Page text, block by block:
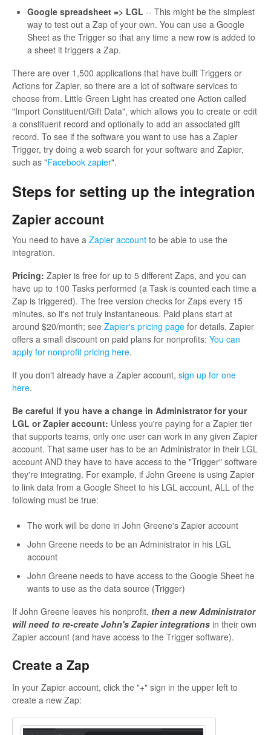
Google spreadsheet => LGL -- This might be the simplest
way to test out a Zap of your own. You can use a Google
Sheet as the Trigger so that any time a new row is added to
a sheet it triggers a Zap.
There are over 1,500 applications that have built Triggers or
Actions for Zapier, so there are a lot of software services to
choose from. Little Green Light has created one Action called
"Import Constituent/Gift Data", which allows you to create or edit
a constituent record and optionally to add an associated gift
record. To see if the software you want to use has a Zapier
Trigger, try doing a web search for your software and Zapier,
such as "Facebook zapier".
Steps for setting up the integration
Zapier account
You need to have a Zapier account to be able to use the
integration.
Pricing: Zapier is free for up to 5 different Zaps, and you can
have up to 100 Tasks performed (a Task is counted each time a
Zap is triggered). The free version checks for Zaps every 15
minutes, so it's not truly instantaneous. Paid plans start at
around $20/month; see Zapier's pricing page for details. Zapier
offers a small discount on paid plans for nonprofits: You can
apply for nonprofit pricing here.
If you don't already have a Zapier account, sign up for one
here.
Be careful if you have a change in Administrator for your
LGL or Zapier account: Unless you're paying for a Zapier tier
that supports teams, only one user can work in any given Zapier
account. That same user has to be an Administrator in their LGL
account AND they have to have access to the "Trigger" software
they're integrating. For example, if John Greene is using Zapier
to link data from a Google Sheet to his LGL account, ALL of the
following must be true:
The work will be done in John Greene's Zapier account
John Greene needs to be an Administrator in his LGL
account
John Greene needs to have access to the Google Sheet he
wants to use as the data source (Trigger)
If John Greene leaves his nonprofit, then a new Administrator
will need to re-create John's Zapier integrations in their own
Zapier account (and have access to the Trigger software).
Create a Zap
In your Zapier account, click the "+" sign in the upper left to
create a new Zap: